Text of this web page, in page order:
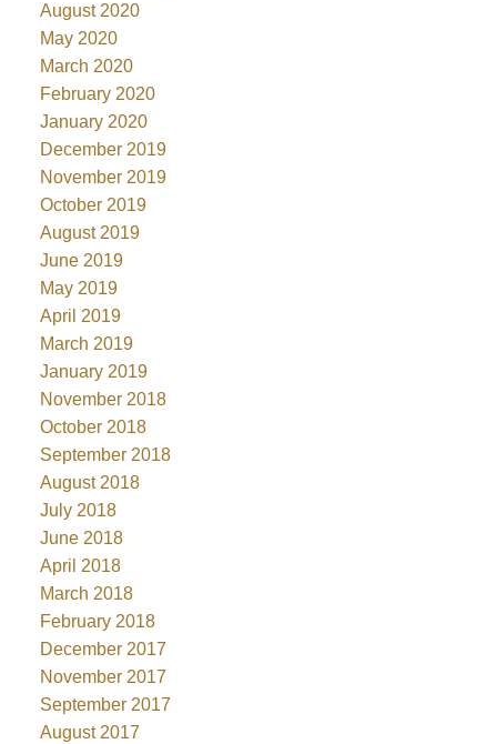
August 2020
May 2020
March 2020
February 2020
January 2020
December 2019
November 2019
October 2019
August 2019
June 2019
May 2019
April 2019
March 2019
January 2019
November 2018
October 2018
September 2018
August 2018
July 2018
June 2018
April 2018
March 2018
February 2018
December 2017
November 2017
September 2017
August 2017